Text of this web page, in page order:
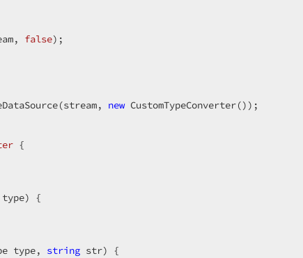
false);
new CustomTypeConverter());
{
type) {
type, string str) {